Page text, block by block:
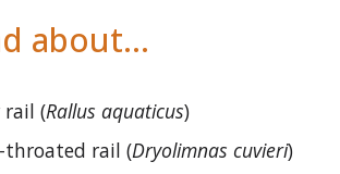
about…
rail (Rallus aquaticus)
throated rail (Dryolimnas cuvieri)